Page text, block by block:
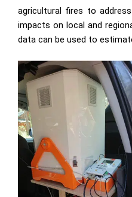
agricultural fires to
impacts on local and
data can be used to